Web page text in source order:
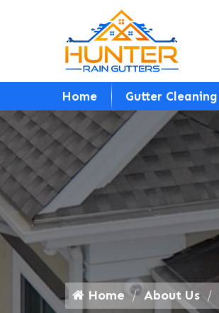
Home Gutter Cleaning
Home About Us